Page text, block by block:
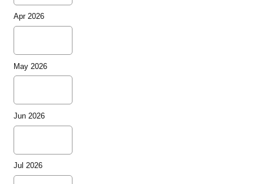
Apr 2026
May 2026
Jun 2026
Jul 2026